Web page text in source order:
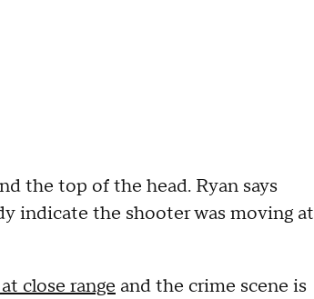
the top of the head. Ryan says
indicate the shooter was moving at
close range and the crime scene is